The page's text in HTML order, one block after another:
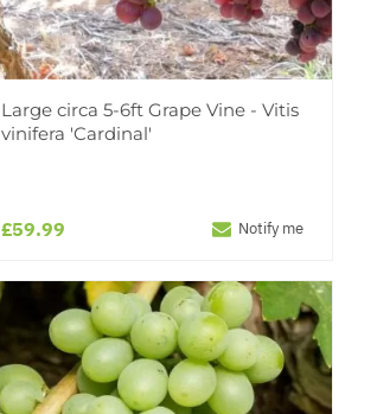
Large circa 5-6ft Grape Vine - Vitis
vinifera 'Cardinal'
£59.99 Notify me